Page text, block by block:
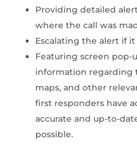
Providing detailed
where the call was
Escalating the alert if
Featuring screen
information regarding
maps, and other
first responders have
accurate and up-to-
possible.